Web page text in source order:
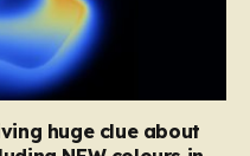
huge clue about